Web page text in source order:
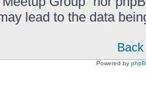
lead to the data
Powered by